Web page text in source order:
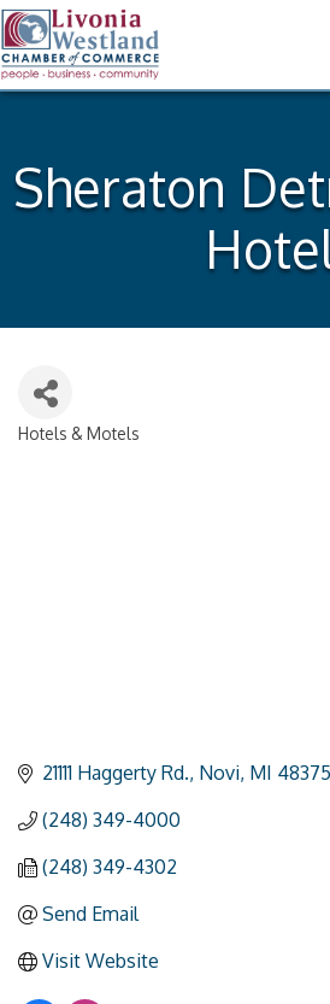
Sheraton
Hotels & Motels
21111 Haggerty Rd. Novi MI 48375
(248) 349-4000
(248) 349-4302
Send Email
Visit Website